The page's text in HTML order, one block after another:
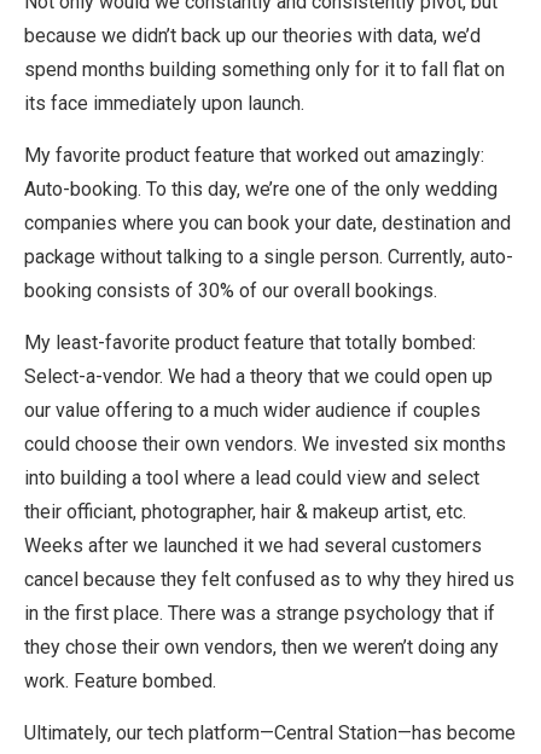
because we didn’t back up our theories with data, we’d
spend months building something only for it to fall flat on
its face immediately upon launch.
My favorite product feature that worked out amazingly:
Auto-booking. To this day, we’re one of the only wedding
companies where you can book your date, destination and
package without talking to a single person. Currently, auto-
booking consists of 30% of our overall bookings.
My least-favorite product feature that totally bombed:
Select-a-vendor. We had a theory that we could open up
our value offering to a much wider audience if couples
could choose their own vendors. We invested six months
into building a tool where a lead could view and select
their officiant, photographer, hair & makeup artist, etc.
Weeks after we launched it we had several customers
cancel because they felt confused as to why they hired us
in the first place. There was a strange psychology that if
they chose their own vendors, then we weren’t doing any
work. Feature bombed.
Ultimately, our tech platform—Central Station—has become